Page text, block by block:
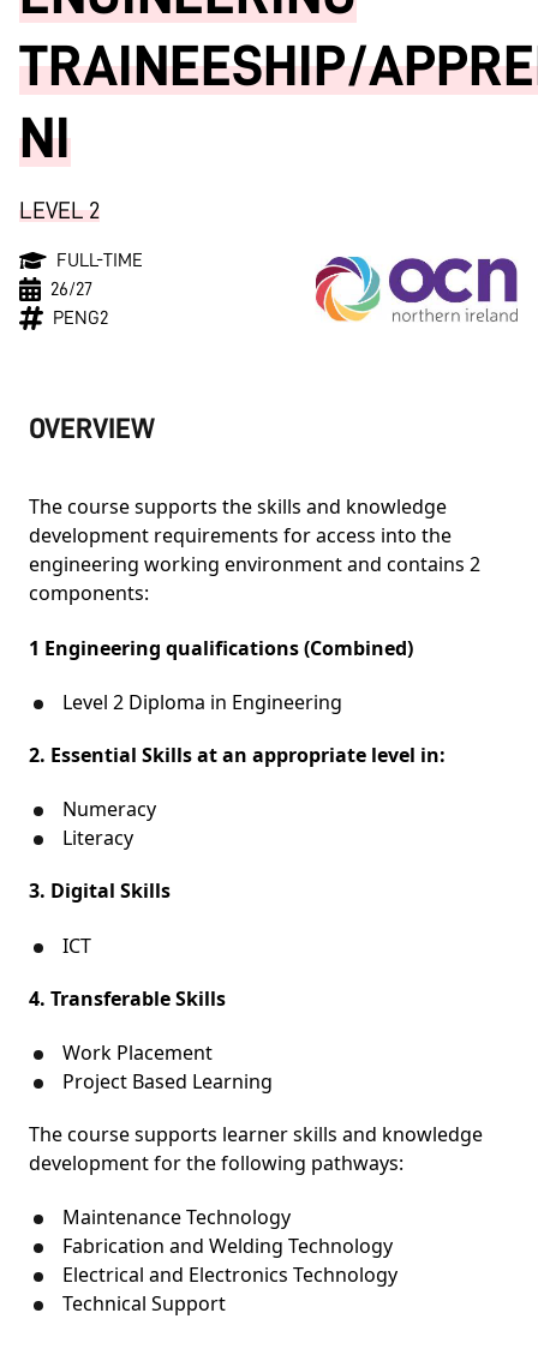
TRAINEESHIP/
NI
LEVEL 2
FULL-TIME
26/27
PENG2
OVERVIEW
The course supports the skills and knowledge
development requirements for access into the
engineering working environment and contains 2
components:
1 Engineering qualifications (Combined)
Level 2 Diploma in Engineering
2. Essential Skills at an appropriate level in:
Numeracy
Literacy
3. Digital Skills
ICT
4. Transferable Skills
Work Placement
Project Based Learning
The course supports learner skills and knowledge
development for the following pathways:
Maintenance Technology
Fabrication and Welding Technology
Electrical and Electronics Technology
Technical Support